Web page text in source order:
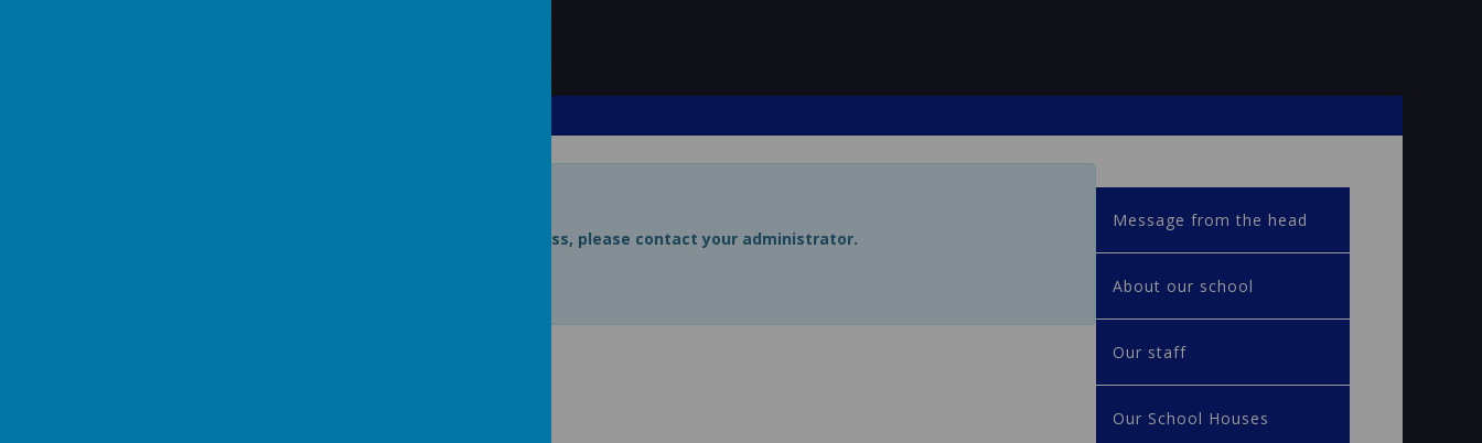
Private page, access is restricted. If you require access, please contact your administrator.
Message from the head
About our school
Our staff
Our School Houses